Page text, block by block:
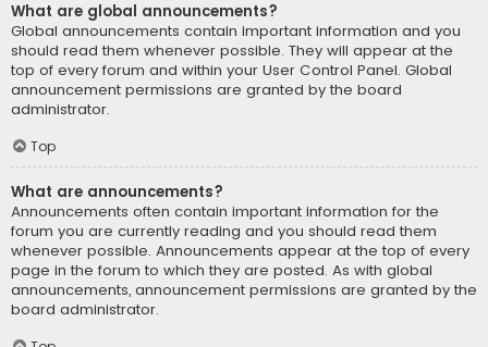
What are global announcements?
Global announcements contain important information and you
should read them whenever possible. They will appear at the
top of every forum and within your User Control Panel. Global
announcement permissions are granted by the board
administrator.
Top
What are announcements?
Announcements often contain important information for the
forum you are currently reading and you should read them
whenever possible. Announcements appear at the top of every
page in the forum to which they are posted. As with global
announcements, announcement permissions are granted by the
board administrator.